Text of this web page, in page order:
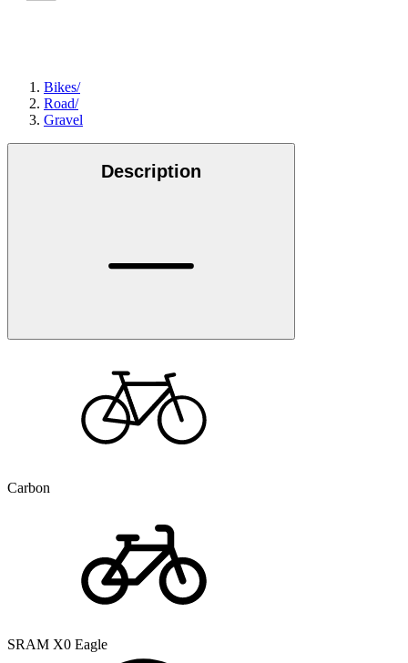
Bikes/
Road/
Gravel
Description
Carbon
SRAM X0 Eagle